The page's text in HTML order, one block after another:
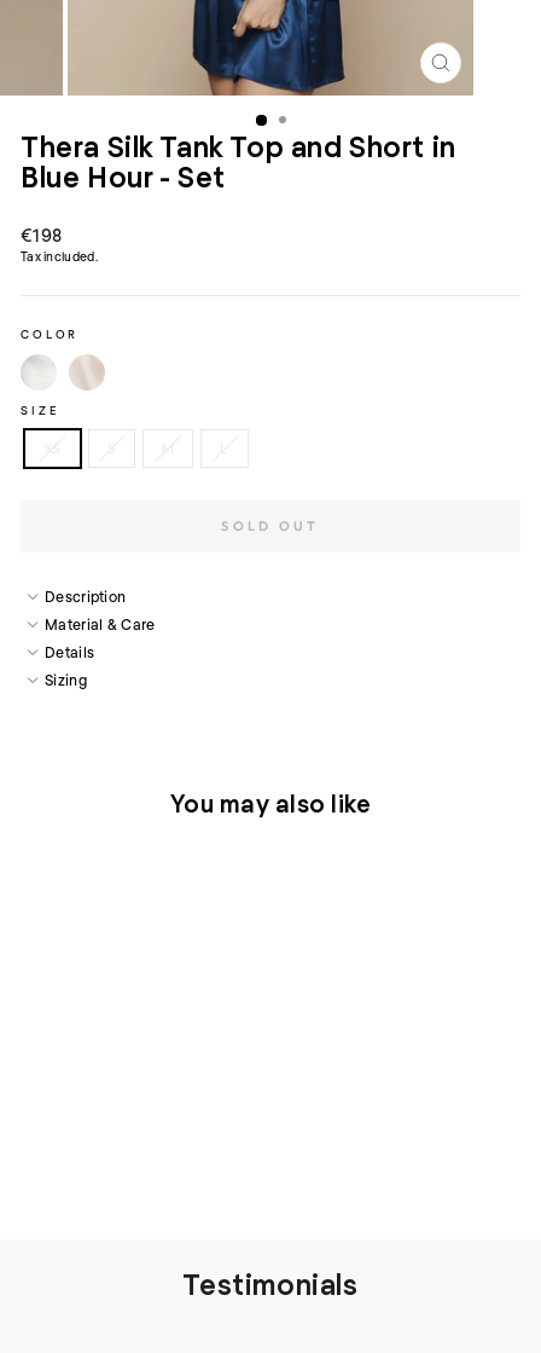
CLOSE
(ESC)
Thera Silk Tank Top and Short in
Blue Hour - Set
Regular
price
€198
Tax included.
COLOR
SIZE
XS S M L
SOLD OUT
Description
Material & Care
Details
Sizing
You may also like
Testimonials